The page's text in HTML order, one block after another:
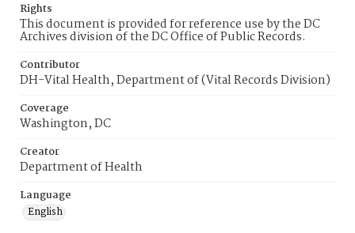
Rights
This document is provided for reference use by the DC
Archives division of the DC Office of Public Records.
Contributor
DH-Vital Health, Department of (Vital Records Division)
Coverage
Washington, DC
Creator
Department of Health
Language
English